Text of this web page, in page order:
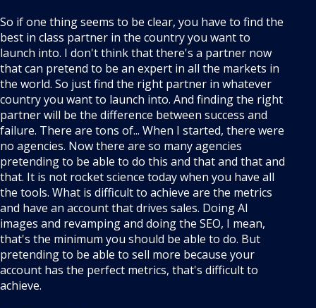
So if one thing seems to be clear, you have to find the
best in class partner in the country you want to
launch into. I don't think that there's a partner now
that can pretend to be an expert in all the markets in
the world. So just find the right partner in whatever
country you want to launch into. And finding the right
partner will be the difference between success and
failure. There are tons of... When I started, there were
no agencies. Now there are so many agencies
pretending to be able to do this and that and that and
that. It is not rocket science today when you have all
the tools. What is difficult to achieve are the metrics
and have an account that drives sales. Doing AI
images and revamping and doing the SEO, I mean,
that's the minimum you should be able to do. But
pretending to be able to sell more because your
account has the perfect metrics, that's difficult to
achieve.